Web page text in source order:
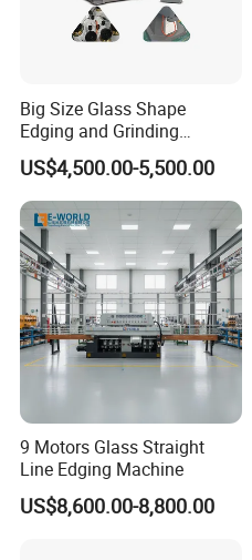
Big Size Glass Shape
Edging and Grinding
Machine
US$4,500.00-5,500.00
9 Motors Glass Straight
Line Edging Machine
US$8,600.00-8,800.00